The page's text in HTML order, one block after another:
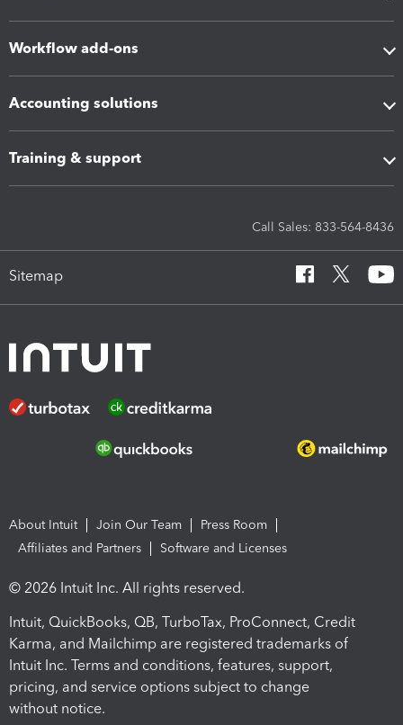
Workflow add-ons
Accounting solutions
Training & support
Call Sales: 833-564-8436
Sitemap
About Intuit Join Our Team
Press Room
Affiliates and Partners
Software and Licenses
© 2026 Intuit Inc. All rights reserved.
Intuit, QuickBooks, QB, TurboTax, ProConnect, Credit
Karma, and Mailchimp are registered trademarks of
Intuit Inc. Terms and conditions, features, support,
pricing, and service options subject to change
without notice.